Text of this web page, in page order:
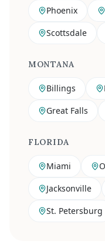
Phoenix
Scottsdale
MONTANA
Billings
Great Falls
FLORIDA
Miami
Jacksonville
St. Petersburg